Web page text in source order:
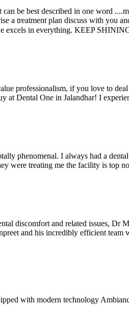
can be best described in one word
a treatment plan discuss with you
excels in everything. KEEP
professionalism, if you love to
at Dental One in Jalandhar! I
phenomenal. I always had a
were treating me the facility is top
discomfort and related issues,
and his incredibly efficient team
with modern technology